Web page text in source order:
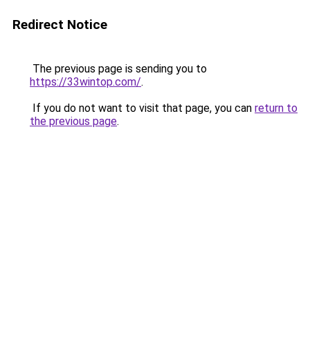
Redirect Notice
The previous page is sending you to
https://33wintop.com/.
If you do not want to visit that page, you can return to
the previous page.